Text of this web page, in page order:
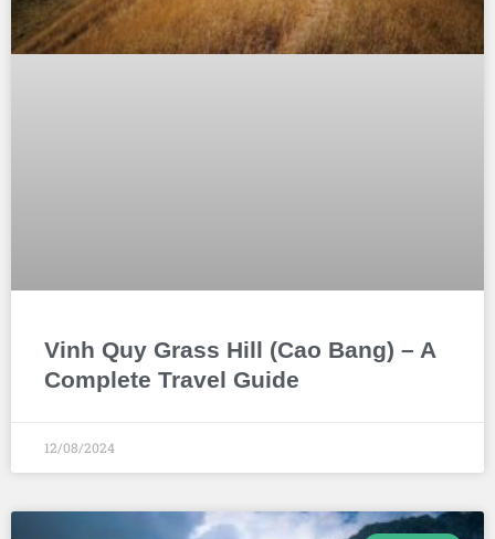
Vinh Quy Grass Hill (Cao Bang) – A
Complete Travel Guide
12/08/2024